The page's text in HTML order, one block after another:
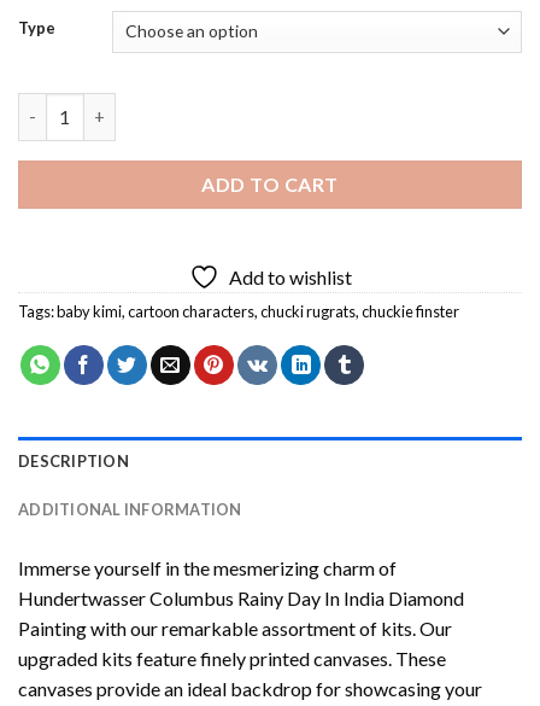
Type
ADD TO CART
Add to wishlist
Tags:baby kimi,cartoon characters,chucki rugrats,chuckie finster
DESCRIPTION
ADDITIONAL INFORMATION
Immerse yourself in the mesmerizing charm of
Hundertwasser Columbus Rainy Day In India Diamond
Paintingwith our remarkable assortment of kits. Our
upgraded kits feature finely printed canvases. These
canvases provide an ideal backdrop for showcasing your